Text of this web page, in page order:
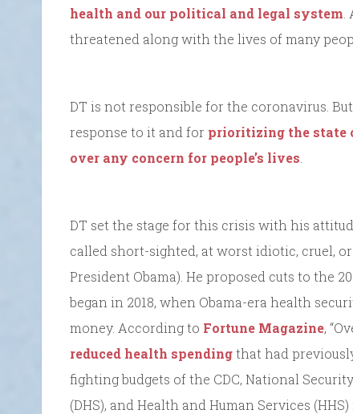
health and our political and legal system
threatened along with the lives of many
DT is not responsible for the coronavirus.
response to it and for prioritizing the state
over any concern for people’s lives
DT set the stage for this crisis with his
called short-sighted, at worst idiotic, cruel,
President Obama). He proposed cuts to the
began in 2018, when Obama-era health
money. According to Fortune Magazine,
reduced health spendingthat had
fighting budgets of the CDC, National
(DHS), and Health and Human Services